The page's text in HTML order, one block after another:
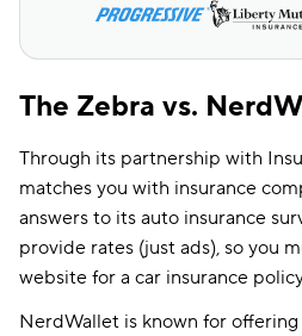
The Zebra vs.
Through its partnership with
matches you with insurance
answers to its auto insurance
provide rates (just ads), so you
website for a car insurance
NerdWallet is known for